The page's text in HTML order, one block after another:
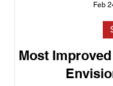
Most
Feb